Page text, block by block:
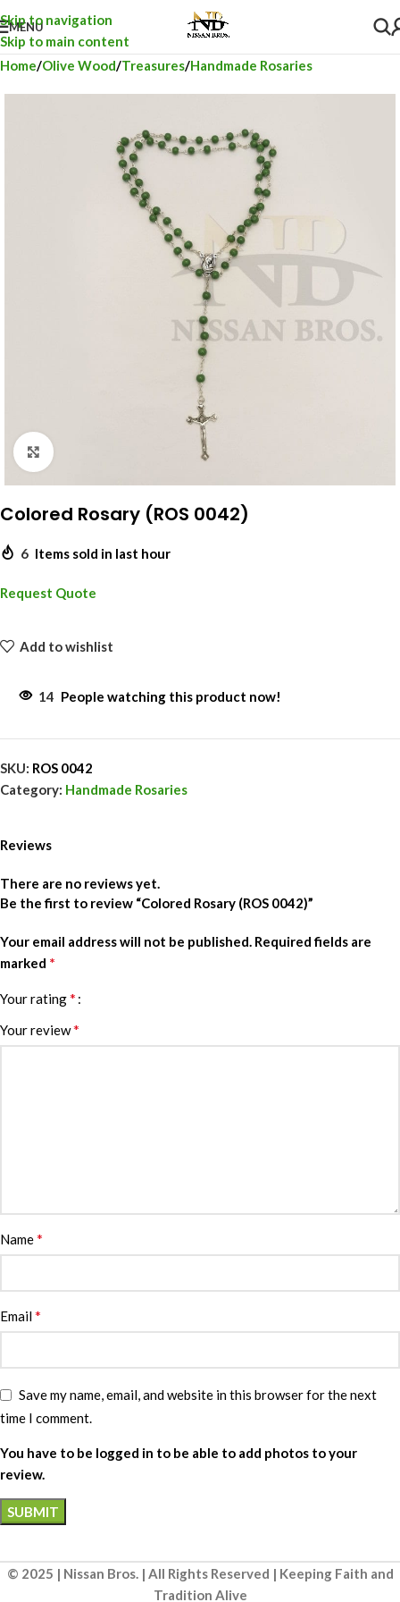
Skip to navigation
Skip to main content
MENU
Home Olive Wood Treasures Handmade Rosaries
Click to enlarge
Colored Rosary (ROS 0042)
6 Items sold in last hour
Request Quote
Add to wishlist
14 People watching this product now!
SKU: ROS 0042
Category: Handmade Rosaries
Reviews
There are no reviews yet.
Be the first to review “Colored Rosary (ROS 0042)”
Your email address will not be published. Required fields are
marked *
Your rating*
Your review*
Name*
Email*
Save my name, email, and website in this browser for the next
time I comment.
You have to be logged in to be able to add photos to your
review.
© 2025 | Nissan Bros. | All Rights Reserved | Keeping Faith and
Tradition Alive